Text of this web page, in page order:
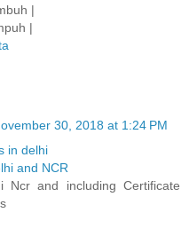
|
|
30, 2018 at 1:24 PM
in delhi
and NCR
Ncr and including Certificate